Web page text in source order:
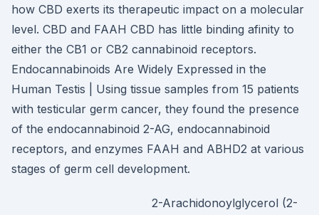
how CBD exerts its therapeutic impact on a molecular
level. CBD and FAAH CBD has little binding afinity to
either the CB1 or CB2 cannabinoid receptors.
Endocannabinoids Are Widely Expressed in the
Human Testis | Using tissue samples from 15 patients
with testicular germ cancer, they found the presence
of the endocannabinoid 2-AG, endocannabinoid
receptors, and enzymes FAAH and ABHD2 at various
stages of germ cell development.
2-Arachidonoylglycerol (2-